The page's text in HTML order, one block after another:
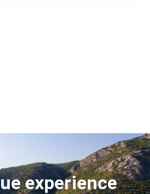
experience